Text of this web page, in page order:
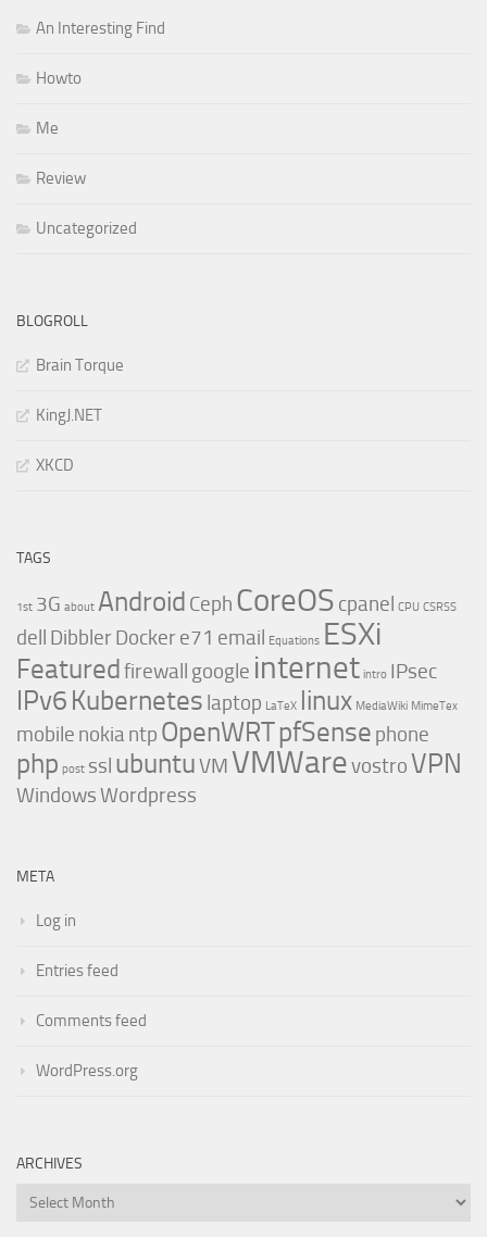
An Interesting Find
Howto
Me
Review
Uncategorized
BLOGROLL
Brain Torque
KingJ.NET
XKCD
TAGS
1st 3G about Android Ceph CoreOS cpanel CPU CSRSS
dell DibblerDockere71 email Equations ESXi
Featuredfirewall google internet intro IPsec
IPv6 Kubernetes laptop LaTeX linux MediaWiki MimeTex
mobile nokia ntp OpenWRTpfSense phone
php post ssl ubuntuVM VMWarevostroVPN
WindowsWordpress
META
Log in
Entries feed
Comments feed
WordPress.org
ARCHIVES
Archives